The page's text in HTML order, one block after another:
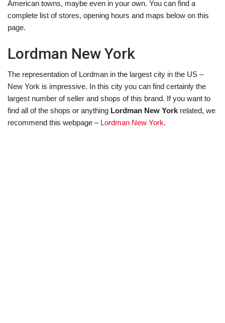
American towns, maybe even in your own. You can find a
complete list of stores, opening hours and maps below on this
page.
Lordman New York
The representation of Lordman in the largest city in the US –
New York is impressive. In this city you can find certainly the
largest number of seller and shops of this brand. If you want to
find all of the shops or anything Lordman New York related, we
recommend this webpage – Lordman New York.